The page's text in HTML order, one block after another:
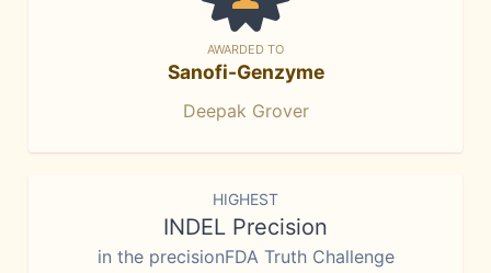
AWARDED TO
Sanofi-Genzyme
Deepak Grover
HIGHEST
INDEL Precision
in the precisionFDA Truth Challenge